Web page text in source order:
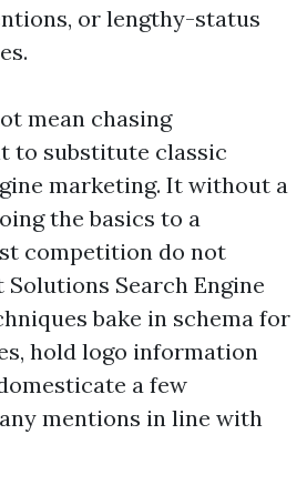
or lengthy-status
mean chasing
to substitute classic
marketing. It without a
the basics to a
competition do not
Solutions Search Engine
bake in schema for
hold logo information
a few
mentions in line with